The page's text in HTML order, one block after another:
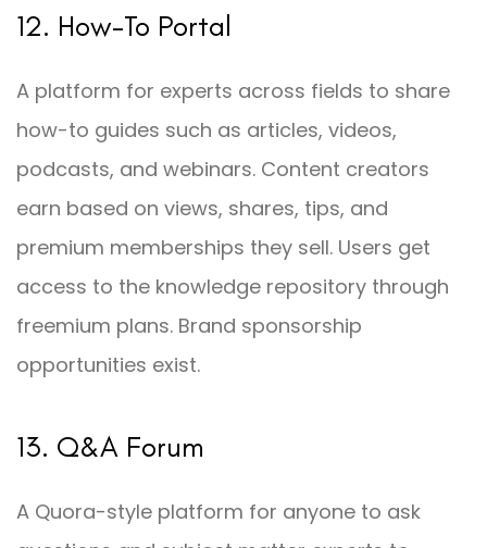
12. How-To Portal
A platform for experts across fields to share
how-to guides such as articles, videos,
podcasts, and webinars. Content creators
earn based on views, shares, tips, and
premium memberships they sell. Users get
access to the knowledge repository through
freemium plans. Brand sponsorship
opportunities exist.
13. Q&A Forum
A Quora-style platform for anyone to ask